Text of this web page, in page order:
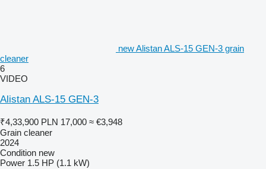
new Alistan ALS-15 GEN-3 grain
cleaner
6
VIDEO
Alistan ALS-15 GEN-3
₹4,33,900 PLN 17,000 ≈ €3,948
Grain cleaner
2024
Condition new
Power 1.5 HP (1.1 kW)